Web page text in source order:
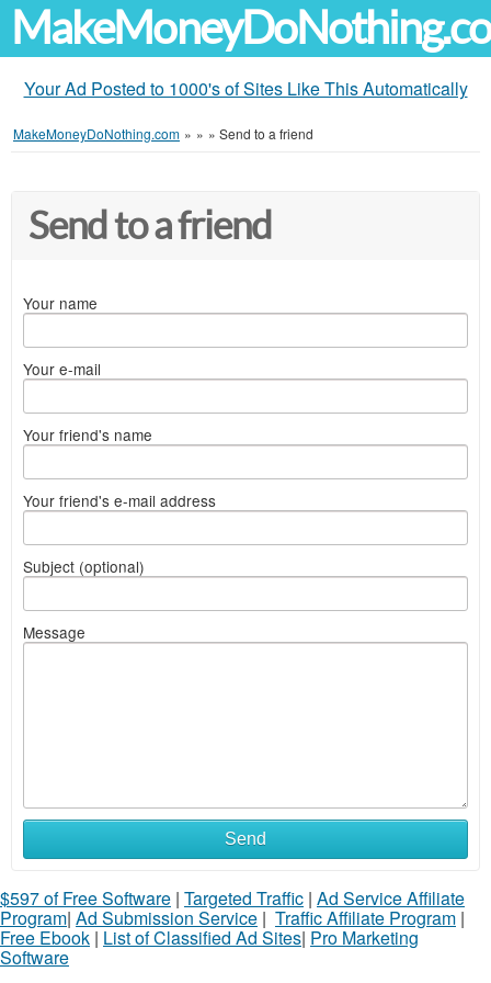
Your Ad Posted to 1000's of Sites Like This Automatically
MakeMoneyDoNothing.com » » » Send to a friend
Send to a friend
Your name
Your e-mail
Your friend's name
Your friend's e-mail address
Subject (optional)
Message
Send
$597 of Free Software | Targeted Traffic | Ad Service Affiliate
Program| Ad Submission Service | Traffic Affiliate Program |
Free Ebook | List of Classified Ad Sites| Pro Marketing
Software